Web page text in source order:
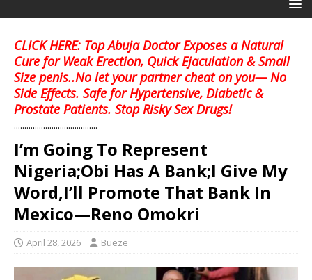
CLICK HERE: Top Abuja Doctor Exposes a Natural
Cure for Weak Erection, Quick Ejaculation & Small
Size penis..No let your partner cheat on you— No
Side Effects. Safe for Hypertensive, Diabetic &
Prostate Patients. Stop Risky Sex Drugs!
........................................
I’m Going To Represent
Nigeria;Obi Has A Bank;I Give My
Word,I’ll Promote That Bank In
Mexico—Reno Omokri
April 28, 2026 Bueze